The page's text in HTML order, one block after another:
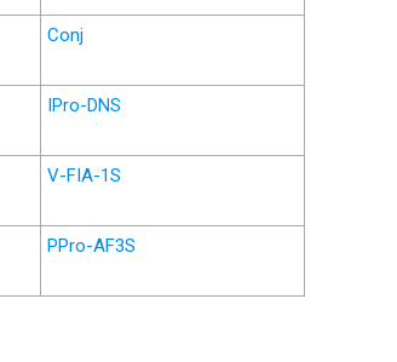
Conj
IPro-DNS
V-FIA-1S
PPro-AF3S